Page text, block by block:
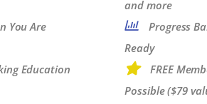
You Are
Education
and more
Progress
Ready
FREE
Possible ($79